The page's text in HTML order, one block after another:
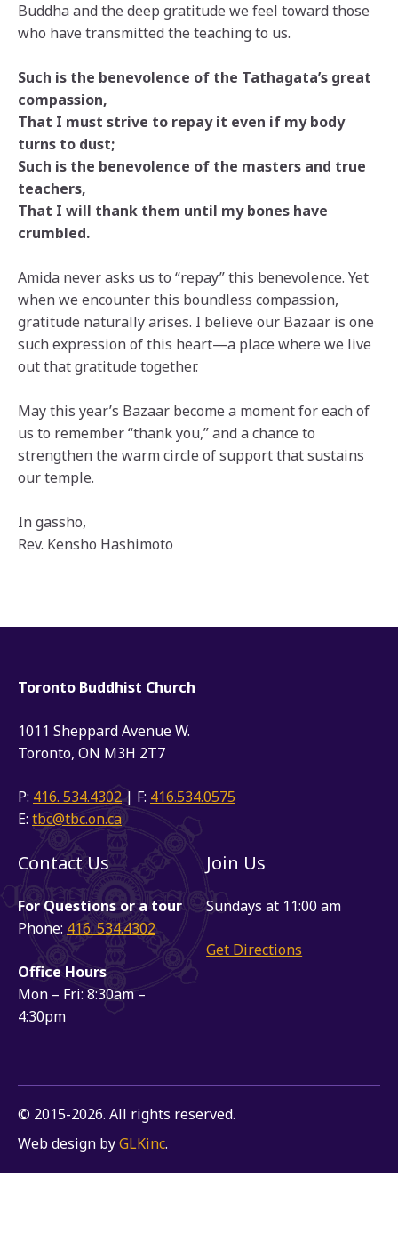
Buddha and the deep gratitude we feel toward those
who have transmitted the teaching to us.
Such is the benevolence of the Tathagata’s great
compassion,
That I must strive to repay it even if my body
turns to dust;
Such is the benevolence of the masters and true
teachers,
That I will thank them until my bones have
crumbled.
Amida never asks us to “repay” this benevolence. Yet
when we encounter this boundless compassion,
gratitude naturally arises. I believe our Bazaar is one
such expression of this heart—a place where we live
out that gratitude together.
May this year’s Bazaar become a moment for each of
us to remember “thank you,” and a chance to
strengthen the warm circle of support that sustains
our temple.
In gassho,
Rev. Kensho Hashimoto
Toronto Buddhist Church
1011 Sheppard Avenue W.
Toronto, ON M3H 2T7
P: 416. 534.4302| F: 416.534.0575
E: tbc@tbc.on.ca
Contact Us
For Questions or a tour
Phone: 416. 534.4302
Office Hours
Mon – Fri: 8:30am –
4:30pm
Join Us
Sundays at 11:00 am
Get Directions
© 2015-2026. All rights reserved.
Web design byGLKinc.